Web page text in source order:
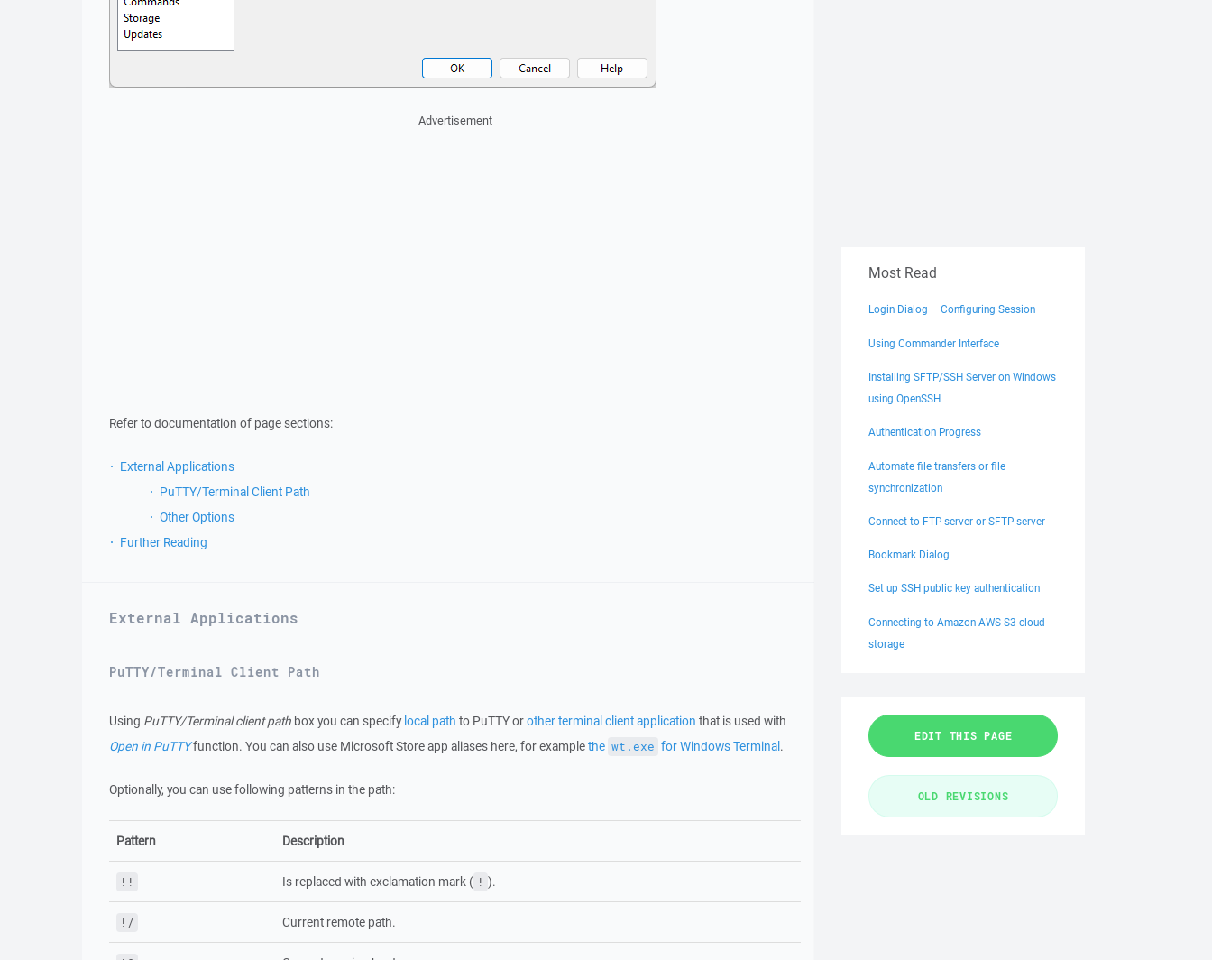
Advertisement
Refer to documentation of page sections:
External Applications
PuTTY/Terminal Client Path
Other Options
Further Reading
External Applications
PuTTY/Terminal Client Path
Using PuTTY/Terminal client path box you can specifylocal path to PuTTY orother terminal client application that is used with
Open in PuTTYfunction. You can also use Microsoft Store app aliases here, for examplethe wt.exe for Windows Terminal.
Optionally, you can use following patterns in the path:
Pattern Description
!! Is replaced with exclamation mark ( ! ).
!/ Current remote path.
Most Read
Login Dialog – Configuring Session
Using Commander Interface
Installing SFTP/SSH Server on Windows
using OpenSSH
Authentication Progress
Automate file transfers or file
synchronization
Connect to FTP server or SFTP server
Bookmark Dialog
Set up SSH public key authentication
Connecting to Amazon AWS S3 cloud
storage